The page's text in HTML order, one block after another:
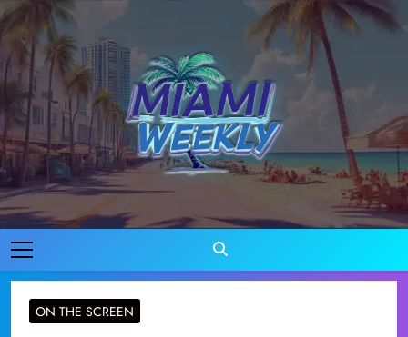
Skip
to
content
Miami Weekly
Where Miami Comes To Life
ON THE SCREEN